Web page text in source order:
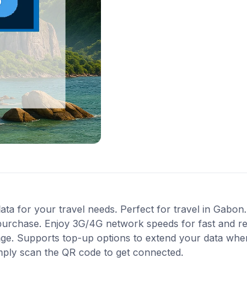
for your travel needs. Perfect for travel in
Enjoy 3G/4G network speeds for fast and
Supports top-up options to extend your data
scan the QR code to get connected.